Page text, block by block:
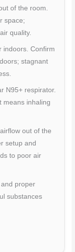
of the room.
space;
quality.
indoors. Confirm
stagnant
N95+ respirator.
means inhaling
out of the
setup and
to poor air
proper
substances